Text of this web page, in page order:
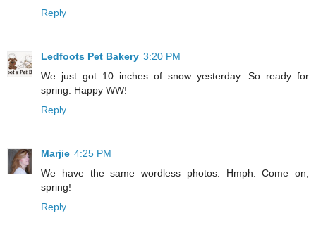
Reply
Ledfoots Pet Bakery 3:20 PM
We just got 10 inches of snow yesterday. So ready for
spring. Happy WW!
Reply
Marjie 4:25 PM
We have the same wordless photos. Hmph. Come on,
spring!
Reply